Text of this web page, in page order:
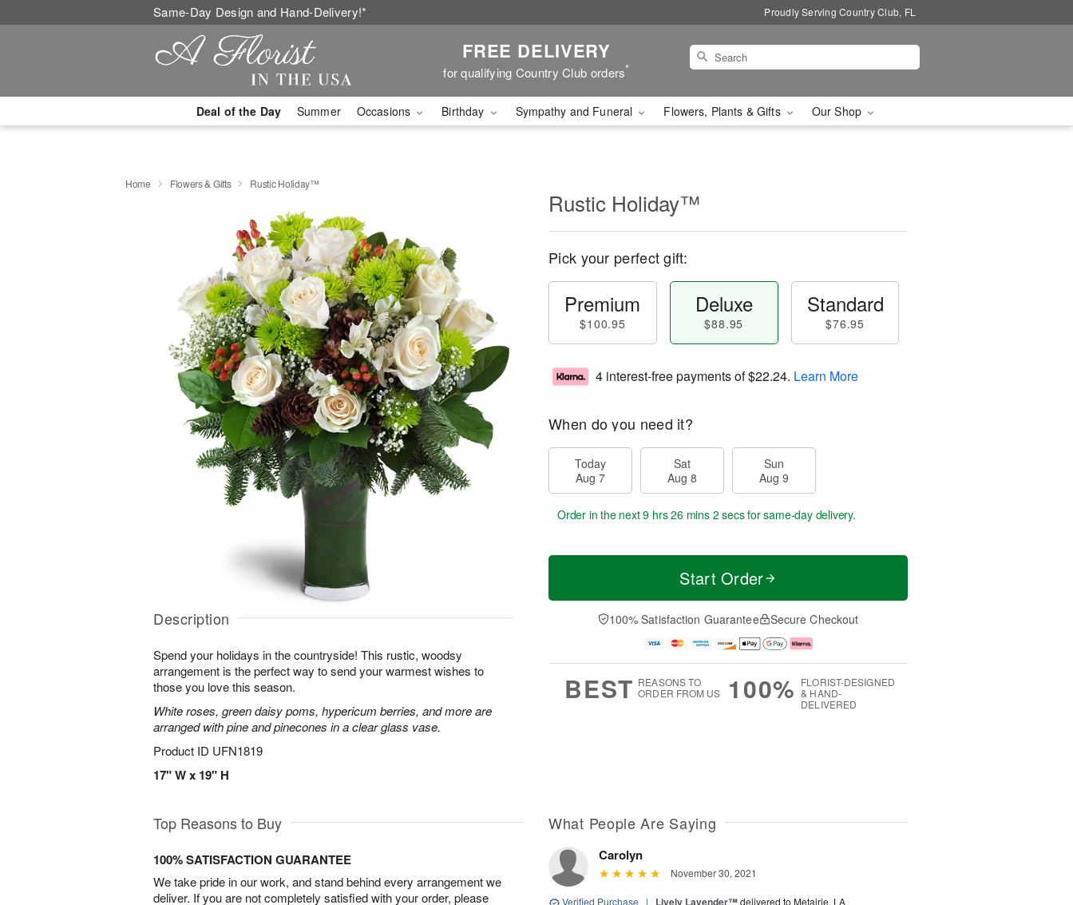
Same-Day Design and Hand-Delivery!* Proudly Serving Country Club, FL
FREE DELIVERY
for qualifying Country Club orders*
Deal of the Day Summer Occasions Birthday Sympathy and Funeral Flowers, Plants & Gifts Our Shop
Home Flowers & Gifts Rustic Holiday™
Description
Spend your holidays in the countryside! This rustic, woodsy
arrangement is the perfect way to send your warmest wishes to
those you love this season.
White roses, green daisy poms, hypericum berries, and more are
arranged with pine and pinecones in a clear glass vase.
Product ID UFN1819
17" W x 19" H
Rustic Holiday™
Pick your perfect gift:
Premium
$100.95
Deluxe
$88.95
Standard
$76.95
4 interest-free payments of$22.24. Learn More
When do you need it?
Today
Aug 7
Sat
Aug 8
Sun
Aug 9
Order in the next9 hrs 26 mins 1 secfor same-day delivery.
Start Order
100% Satisfaction Guarantee Secure Checkout
BEST REASONS TO
ORDER FROM US
100% FLORIST-DESIGNED
& HAND-
DELIVERED
Top Reasons to Buy
100% SATISFACTION GUARANTEE
We take pride in our work, and stand behind every arrangement we
deliver. If you are not completely satisfied with your order, please
What People Are Saying
Carolyn
November 30, 2021
Verified Purchase | Lively Lavender™delivered to Metairie, LA